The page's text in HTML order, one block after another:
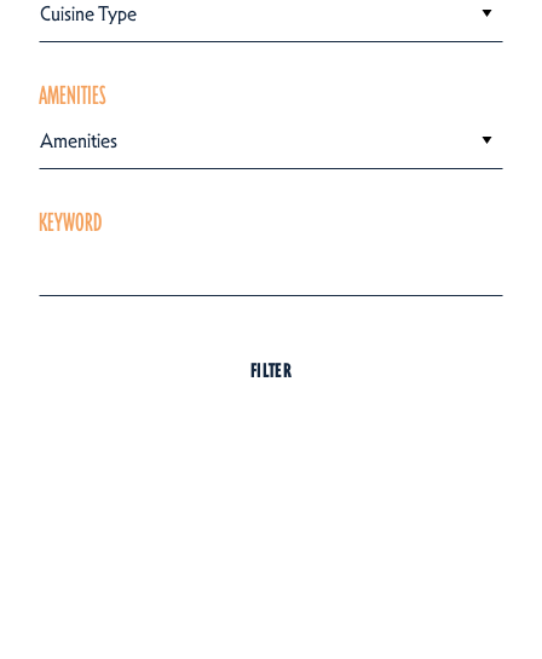
Cuisine Type
AMENITIES
Amenities
KEYWORD
FILTER